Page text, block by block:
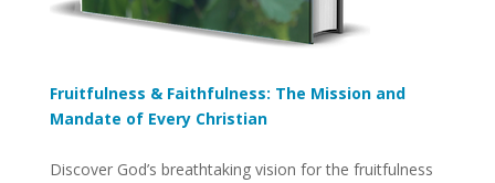
Fruitfulness & Faithfulness: The Mission and
Mandate of Every Christian
Discover God’s breathtaking vision for the fruitfulness